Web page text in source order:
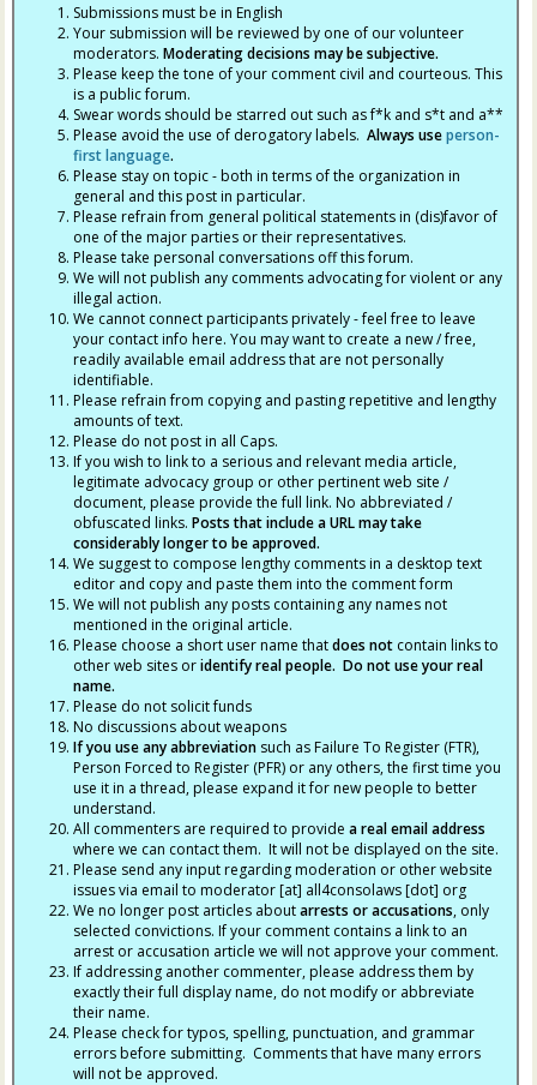
Submissions must be in English
Your submission will be reviewed by one of our volunteer
moderators.Moderating decisions may be subjective.
Please keep the tone of your comment civil and courteous. This
is a public forum.
Swear words should be starred out such as f*k and s*t and a**
Please avoid the use of derogatory labels.Always useperson-
first language.
Please stay on topic - both in terms of the organization in
general and this post in particular.
Please refrain from general political statements in (dis)favor of
one of the major parties or their representatives.
Please take personal conversations off this forum.
We will not publish any comments advocating for violent or any
illegal action.
We cannot connect participants privately - feel free to leave
your contact info here. You may want to create a new / free,
readily available email address that are not personally
identifiable.
Please refrain from copying and pasting repetitive and lengthy
amounts of text.
Please do not post in all Caps.
If you wish to link to a serious and relevant media article,
legitimate advocacy group or other pertinent web site /
document, please provide the full link. No abbreviated /
obfuscated links.Posts that include a URL may take
considerably longer to be approved.
We suggest to compose lengthy comments in a desktop text
editor and copy and paste them into the comment form
We will not publish any posts containing any names not
mentioned in the original article.
Please choose a short user name thatdoes not contain links to
other web sites oridentify real people. Do not use your real
name.
Please do not solicit funds
No discussions about weapons
If you use any abbreviation such as Failure To Register (FTR),
Person Forced to Register (PFR) or any others, the first time you
use it in a thread, please expand it for new people to better
understand.
All commenters are required to providea real email address
where we can contact them. It will not be displayed on the site.
Please send any input regarding moderation or other website
issues via email to moderator [at] all4consolaws [dot] org
We no longer post articles aboutarrests or accusations, only
selected convictions. If your comment contains a link to an
arrest or accusation article we will not approve your comment.
If addressing another commenter, please address them by
exactly their full display name, do not modify or abbreviate
their name.
Please check for typos, spelling, punctuation, and grammar
errors before submitting. Comments that have many errors
will not be approved.